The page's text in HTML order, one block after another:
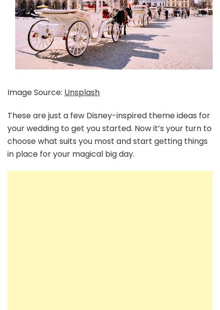
Image Source: Unsplash
These are just a few Disney-inspired theme ideas for
your wedding to get you started. Now it’s your turn to
choose what suits you most and start getting things
in place for your magical big day.